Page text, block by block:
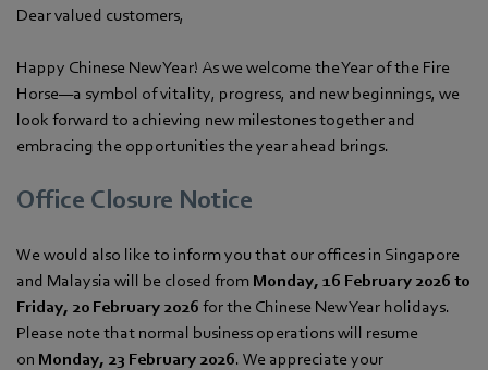
Dear valued customers,
Happy Chinese New Year! As we welcome the Year of the Fire
Horse—a symbol of vitality, progress, and new beginnings, we
look forward to achieving new milestones together and
embracing the opportunities the year ahead brings.
Office Closure Notice
We would also like to inform you that our offices in Singapore
and Malaysia will be closed from Monday, 16 February 2026 to
Friday, 20 February 2026 for the Chinese New Year holidays.
Please note that normal business operations will resume
on Monday, 23 February 2026. We appreciate your